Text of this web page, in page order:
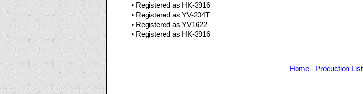
• Registered as HK-3916
• Registered as YV-204T
• Registered as YV1622
• Registered as HK-3916
Home - Production List